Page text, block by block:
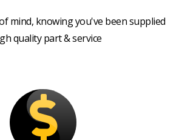
mind, knowing you've been supplied
quality part & service